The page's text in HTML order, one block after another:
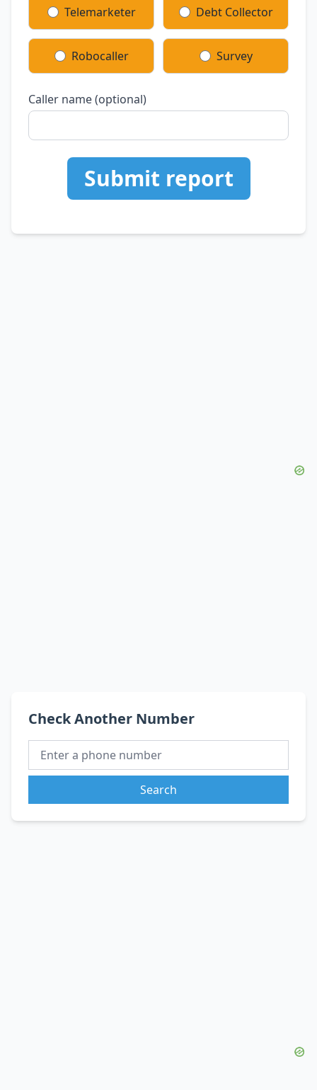
Telemarketer Debt Collector
Robocaller Survey
Caller name (optional)
Submit report
Check Another Number
Search